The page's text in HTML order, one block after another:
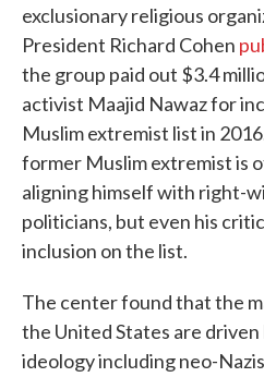
exclusionary religious
President Richard Cohen
the group paid out $3.4
activist Maajid Nawaz for
Muslim extremist list in
former Muslim extremist is
aligning himself with right-
politicians, but even his
inclusion on the list.
The center found that the
the United States are
ideology including neo-